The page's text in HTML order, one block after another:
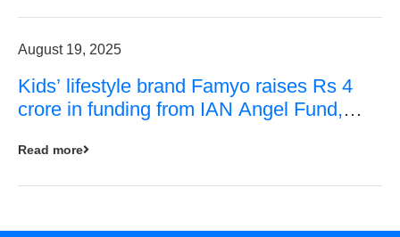
August 19, 2025
Kids’ lifestyle brand Famyo raises Rs 4
crore in funding from IAN Angel Fund,
Read more